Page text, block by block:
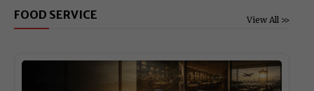
FOOD SERVICE View All >>